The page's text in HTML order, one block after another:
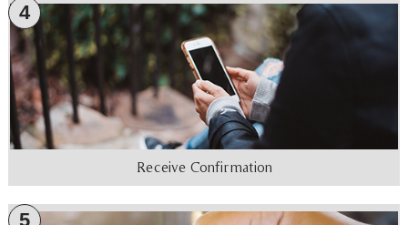
4
Receive Confirmation
5